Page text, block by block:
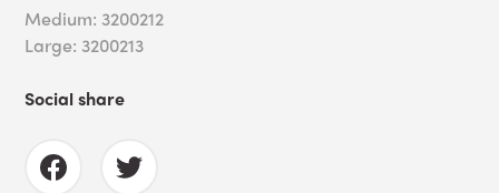
Medium: 3200212
Large: 3200213
Social share